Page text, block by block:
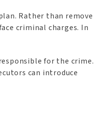
Rather than remove
criminal charges. In
for the crime.
can introduce